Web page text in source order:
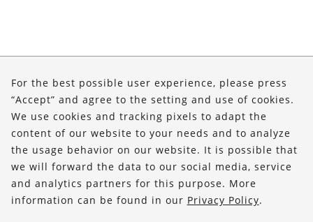
Shop
Service
FOLLOW US
For the best possible user experience, please press
“Accept” and agree to the setting and use of cookies.
We use cookies and tracking pixels to adapt the
content of our website to your needs and to analyze
the usage behavior on our website. It is possible that
we will forward the data to our social media, service
and analytics partners for this purpose. More
information can be found in our Privacy Policy.